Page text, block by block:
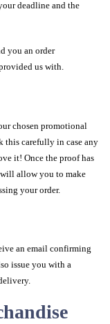
deadline and the
you an order
us with.
chosen promotional
this carefully in case any
it! Once the proof has
allow you to make
your order.
an email confirming
issue you with a